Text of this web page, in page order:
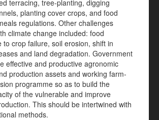
terracing, tree-planting, digging
planting cover crops, and food
regulations. Other challenges
climate change included: food
to crop failure, soil erosion, shift in
and land degradation. Government
effective and productive agronomic
production assets and working farm-
programme so as to build the
of the vulnerable and improve
This should be intertwined with
methods.